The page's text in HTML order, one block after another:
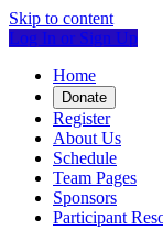
Skip to content
Log In or Sign Up
Home
Donate
Register
About Us
Schedule
Team Pages
Sponsors
Participant